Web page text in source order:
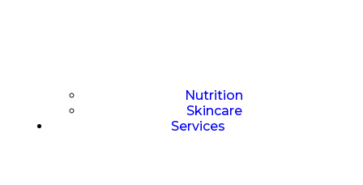
Nutrition
Skincare
Services